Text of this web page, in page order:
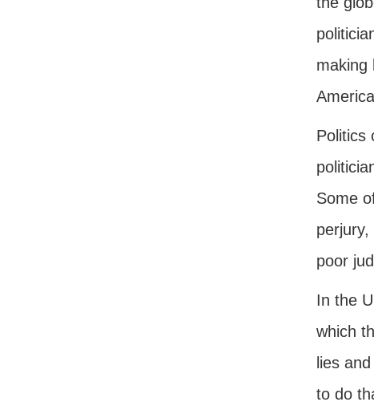
making
Politics
Some
poor
In the
which
lies
to do